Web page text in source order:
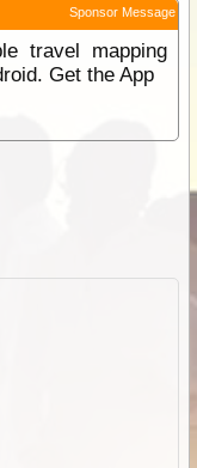
Sponsor Message
travel mapping
Get the App